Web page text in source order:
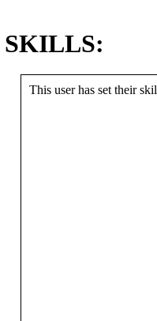
SKILLS:
This user has set their